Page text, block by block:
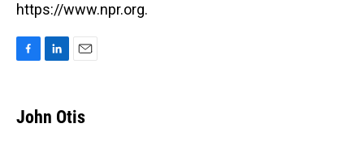
https://www.npr.org.
e
b
k
e
i
l
John Otis